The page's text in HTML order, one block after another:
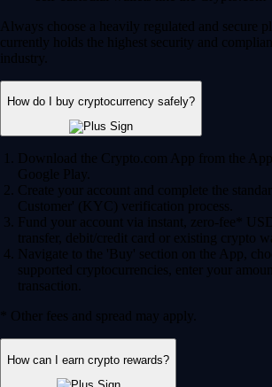
Always choose a heavily regulated and secure
currently holds the highest security and
industry.
How do I buy cryptocurrency safely?
Download the Crypto.com App from the
Google Play.
Create your account and complete the
Customer' (KYC) verification process.
Fund your account via instant, zero-fee*
transfer, debit/credit card or existing crypto
Navigate to the 'Buy' section on the App,
supported cryptocurrencies, enter your
transaction.
* Other fees and spread may apply.
How can I earn crypto rewards?